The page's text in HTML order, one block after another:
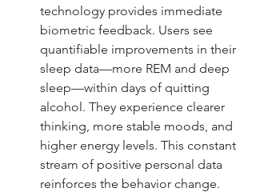
technology provides immediate
biometric feedback. Users see
quantifiable improvements in their
sleep data—more REM and deep
sleep—within days of quitting
alcohol. They experience clearer
thinking, more stable moods, and
higher energy levels. This constant
stream of positive personal data
reinforces the behavior change.